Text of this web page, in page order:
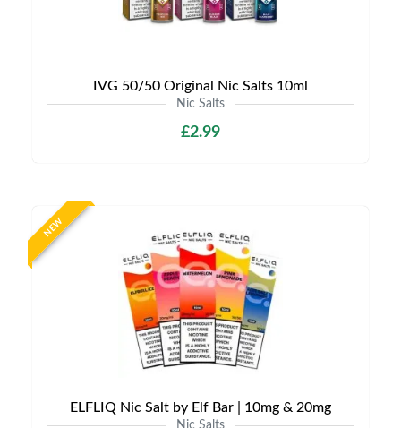
IVG 50/50 Original Nic Salts 10ml
Nic Salts
£2.99
NEW
ELFLIQ Nic Salt by Elf Bar | 10mg & 20mg
Nic Salts